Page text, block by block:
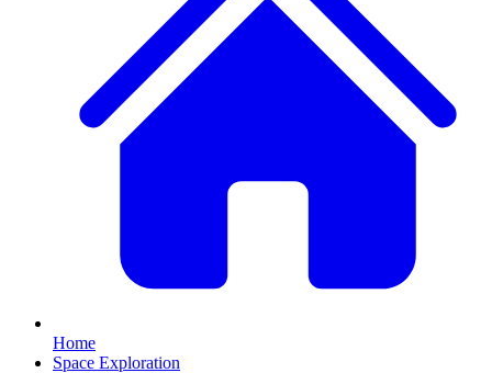
Home
Space Exploration